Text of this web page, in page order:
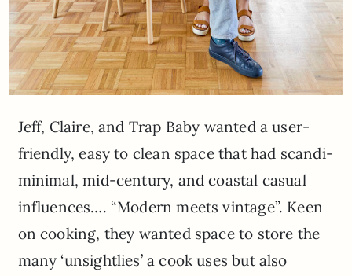
Jeff, Claire, and Trap Baby wanted a user-
friendly, easy to clean space that had scandi-
minimal, mid-century, and coastal casual
influences…. “Modern meets vintage”. Keen
on cooking, they wanted space to store the
many ‘unsightlies’ a cook uses but also